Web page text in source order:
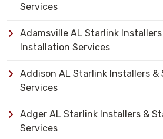
Services
Adamsville AL Starlink
Installation Services
Addison AL Starlink Installers
Services
Adger AL Starlink Installers &
Services